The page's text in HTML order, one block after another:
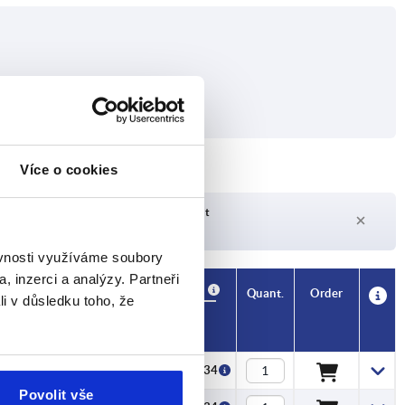
Více o cookies
využíváme soubory
inzerci a analýzy. Partneři
v důsledku toho, že
Povolit vše
Delivery time on request
CAD Quant. Order
CZK54.34